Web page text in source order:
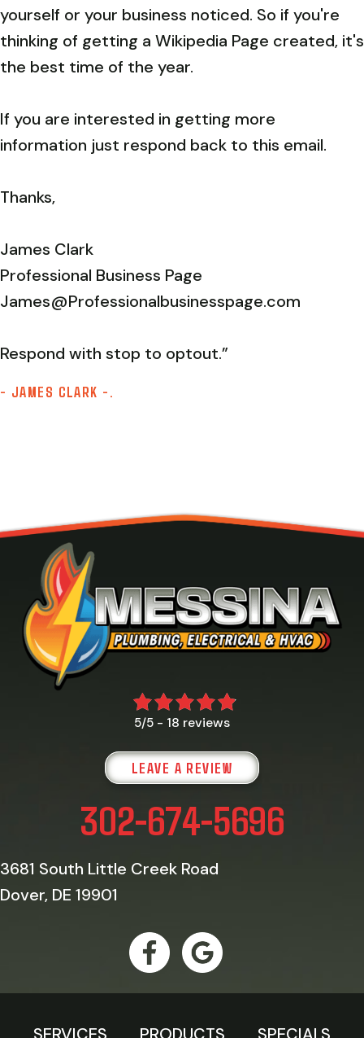
yourself or your business noticed. So if you're
thinking of getting a Wikipedia Page created, it's
the best time of the year.
If you are interested in getting more
information just respond back to this email.
Thanks,
James Clark
Professional Business Page
James@Professionalbusinesspage.com
Respond with stop to optout.”
- JAMES CLARK -.
5/5 - 18 reviews
LEAVE A REVIEW
302-674-5696
3681 South Little Creek Road
Dover, DE 19901
SERVICES PRODUCTS SPECIALS